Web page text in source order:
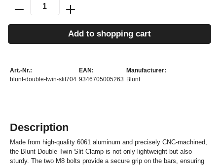
Add to shopping cart
Art.-Nr.:
blunt-double-twin-slit704
EAN:
9346705005263
Manufacturer:
Blunt
Description
Made from high-quality 6061 aluminum and precisely CNC-machined,
the Blunt Double Twin Slit Clamp is not only lightweight but also
sturdy. The two M8 bolts provide a secure grip on the bars, ensuring